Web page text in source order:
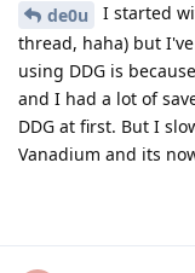
de0u
I started
thread, haha) but
using DDG is
and I had a lot of
DDG at first. But I
Vanadium and its